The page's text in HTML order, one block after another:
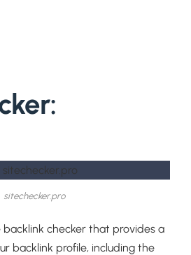
sitechecker.pro
backlink checker that provides a
backlink profile, including the